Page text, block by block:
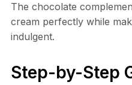
The chocolate
cream perfectly while
indulgent.
Step-by-Step